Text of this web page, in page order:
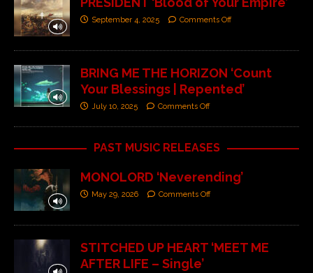
September 4, 2025 Comments Off
BRING ME THE HORIZON ‘Count
Your Blessings | Repented’
July 10, 2025 Comments Off
PAST MUSIC RELEASES
MONOLORD ‘Neverending’
May 29, 2026 Comments Off
STITCHED UP HEART ‘MEET ME
AFTER LIFE – Single’